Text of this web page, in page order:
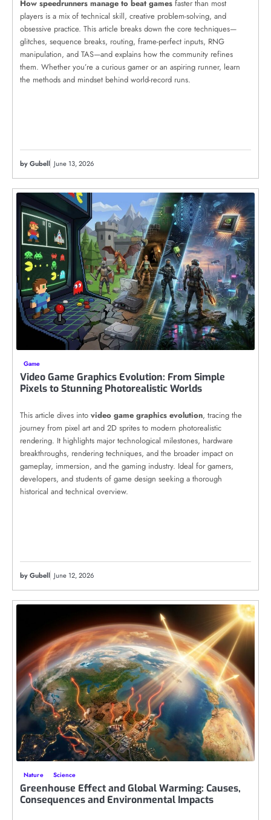
How speedrunners manage to beat games faster than most
players is a mix of technical skill, creative problem-solving, and
obsessive practice. This article breaks down the core techniques—
glitches, sequence breaks, routing, frame-perfect inputs, RNG
manipulation, and TAS—and explains how the community refines
them. Whether you’re a curious gamer or an aspiring runner, learn
the methods and mindset behind world-record runs.
by Gubell June 13, 2026
Game
Video Game Graphics Evolution: From Simple
Pixels to Stunning Photorealistic Worlds
This article dives into video game graphics evolution, tracing the
journey from pixel art and 2D sprites to modern photorealistic
rendering. It highlights major technological milestones, hardware
breakthroughs, rendering techniques, and the broader impact on
gameplay, immersion, and the gaming industry. Ideal for gamers,
developers, and students of game design seeking a thorough
historical and technical overview.
by Gubell June 12, 2026
Nature Science
Greenhouse Effect and Global Warming: Causes,
Consequences and Environmental Impacts